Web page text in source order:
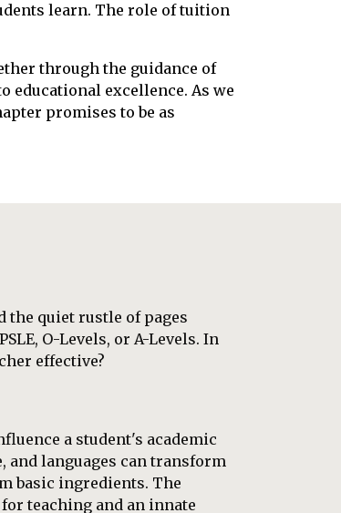
learn. The role of tuition
through the guidance of
educational excellence. As we
promises to be as
quiet rustle of pages
O-Levels, or A-Levels. In
effective?
a student's academic
and languages can transform
basic ingredients. The
teaching and an innate